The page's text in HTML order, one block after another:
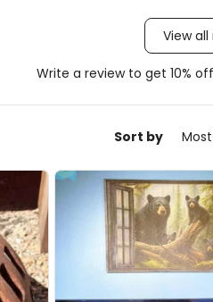
View all
Write a review to get 10%
Sort by